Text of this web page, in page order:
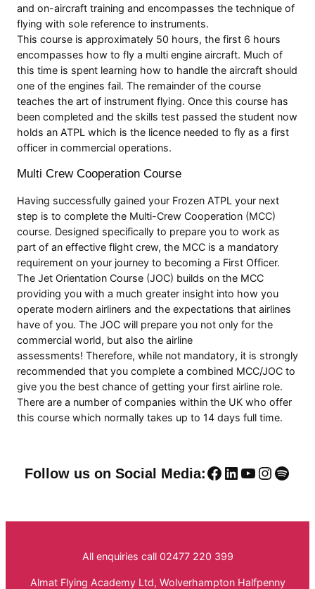
and on-aircraft training and encompasses the technique of
flying with sole reference to instruments.
This course is approximately 50 hours, the first 6 hours
encompasses how to fly a multi engine aircraft. Much of
this time is spent learning how to handle the aircraft should
one of the engines fail. The remainder of the course
teaches the art of instrument flying. Once this course has
been completed and the skills test passed the student now
holds an ATPL which is the licence needed to fly as a first
officer in commercial operations.
Multi Crew Cooperation Course
Having successfully gained your Frozen ATPL your next
step is to complete the Multi-Crew Cooperation (MCC)
course. Designed specifically to prepare you to work as
part of an effective flight crew, the MCC is a mandatory
requirement on your journey to becoming a First Officer.
The Jet Orientation Course (JOC) builds on the MCC
providing you with a much greater insight into how you
operate modern airliners and the expectations that airlines
have of you. The JOC will prepare you not only for the
commercial world, but also the airline
assessments! Therefore, while not mandatory, it is strongly
recommended that you complete a combined MCC/JOC to
give you the best chance of getting your first airline role.
There are a number of companies within the UK who offer
this course which normally takes up to 14 days full time.
Follow us on Social Media:Facebook
LinkedIn
YouTube
All enquiries call 02477 220 399
Almat Flying Academy Ltd, Wolverhampton Halfpenny